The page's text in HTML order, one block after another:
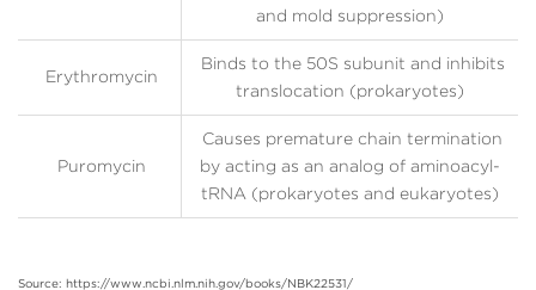
and mold suppression)
Erythromycin
Binds to the 50S subunit and inhibits
translocation (prokaryotes)
Puromycin
Causes premature chain termination
by acting as an analog of aminoacyl-
tRNA (prokaryotes and eukaryotes)
Source: https://www.ncbi.nlm.nih.gov/books/NBK22531/